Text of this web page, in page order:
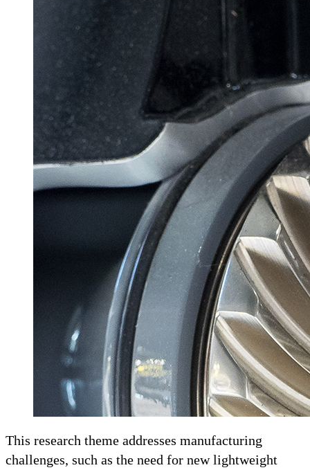
This research theme addresses manufacturing
challenges, such as the need for new lightweight